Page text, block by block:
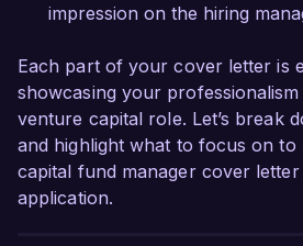
welcome the chance to
you for considering my
Sincerely,
John Smith
impression on the hiring
Each part of your cover letter is
showcasing your
venture capital role. Let’s break
and highlight what to focus on
capital fund manager cover
application.